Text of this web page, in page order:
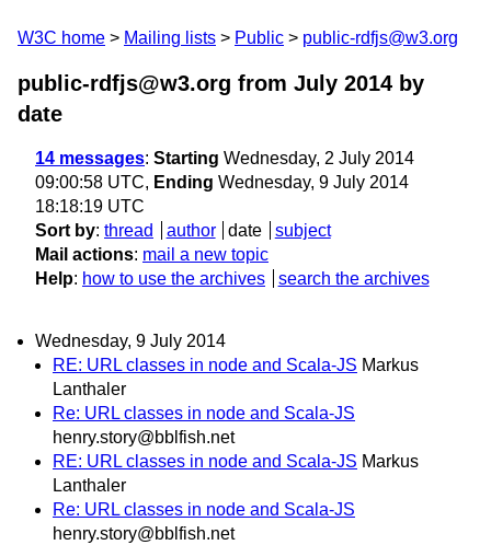
W3C home Mailing lists Public public-rdfjs@w3.org
public-rdfjs@w3.org from July 2014 by
date
14 messages: Starting Wednesday, 2 July 2014
09:00:58 UTC, Ending Wednesday, 9 July 2014
18:18:19 UTC
Sort by: thread author date
subject
Mail actions: mail a new topic
Help: how to use the archives search the archives
Wednesday, 9 July 2014
RE: URL classes in node and Scala-JS Markus
Lanthaler
Re: URL classes in node and Scala-JS
henry.story@bblfish.net
RE: URL classes in node and Scala-JS Markus
Lanthaler
Re: URL classes in node and Scala-JS
henry.story@bblfish.net